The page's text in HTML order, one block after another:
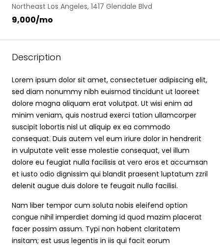
Northeast Los Angeles, 1417 Glendale Blvd
₹9,000/mo
Description
Lorem ipsum dolor sit amet, consectetuer adipiscing elit,
sed diam nonummy nibh euismod tincidunt ut laoreet
dolore magna aliquam erat volutpat. Ut wisi enim ad
minim veniam, quis nostrud exerci tation ullamcorper
suscipit lobortis nisl ut aliquip ex ea commodo
consequat. Duis autem vel eum iriure dolor in hendrerit
in vulputate velit esse molestie consequat, vel illum
dolore eu feugiat nulla facilisis at vero eros et accumsan
et iusto odio dignissim qui blandit praesent luptatum zzril
delenit augue duis dolore te feugait nulla facilisi.
Nam liber tempor cum soluta nobis eleifend option
congue nihil imperdiet doming id quod mazim placerat
facer possim assum. Typi non habent claritatem
insitam; est usus legentis in iis qui facit eorum